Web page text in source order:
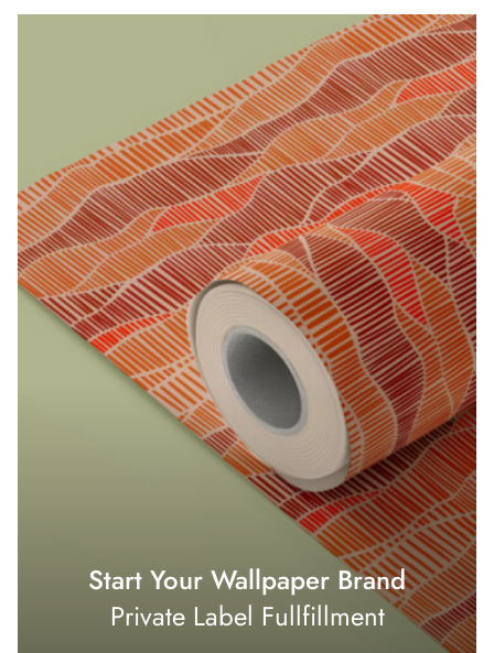
Start Your Wallpaper Brand
Private Label Fullfillment